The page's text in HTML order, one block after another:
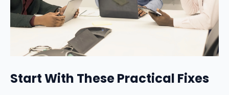
Start With These Practical Fixes